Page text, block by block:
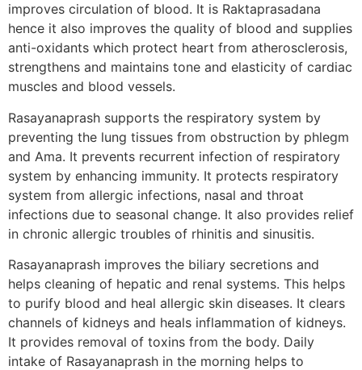
improves circulation of blood. It is Raktaprasadana
hence it also improves the quality of blood and supplies
anti-oxidants which protect heart from atherosclerosis,
strengthens and maintains tone and elasticity of cardiac
muscles and blood vessels.
Rasayanaprash supports the respiratory system by
preventing the lung tissues from obstruction by phlegm
and Ama. It prevents recurrent infection of respiratory
system by enhancing immunity. It protects respiratory
system from allergic infections, nasal and throat
infections due to seasonal change. It also provides relief
in chronic allergic troubles of rhinitis and sinusitis.
Rasayanaprash improves the biliary secretions and
helps cleaning of hepatic and renal systems. This helps
to purify blood and heal allergic skin diseases. It clears
channels of kidneys and heals inflammation of kidneys.
It provides removal of toxins from the body. Daily
intake of Rasayanaprash in the morning helps to